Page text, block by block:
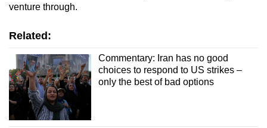
venture through.
Related:
Commentary: Iran has no good
choices to respond to US strikes –
only the best of bad options